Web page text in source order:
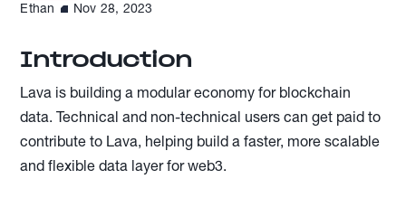
Ethan
Nov 28, 2023
Introduction
Lava is building a modular economy for blockchain
data. Technical and non-technical users can get paid to
contribute to Lava, helping build a faster, more scalable
and flexible data layer for web3.